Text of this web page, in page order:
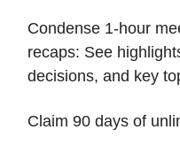
Condense 1-hour
recaps: See
decisions, and key
Claim 90 days of